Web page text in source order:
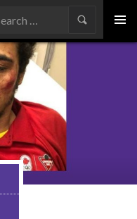
Search
for: